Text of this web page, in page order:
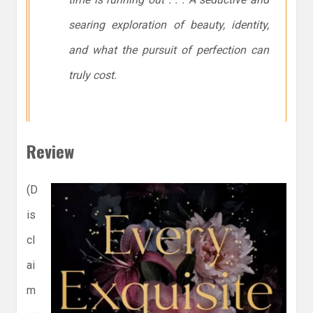
searing exploration of beauty, identity,
and what the pursuit of perfection can
truly cost.
Review
(D
is
cl
ai
m